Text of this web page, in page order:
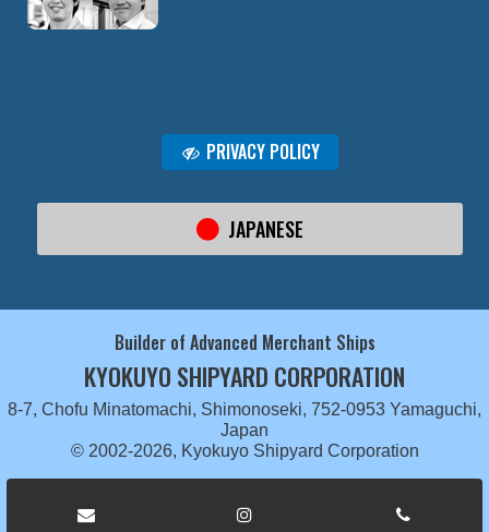
PRIVACY POLICY
JAPANESE
Builder of Advanced Merchant Ships
KYOKUYO SHIPYARD CORPORATION
8-7, Chofu Minatomachi, Shimonoseki, 752-0953 Yamaguchi,
Japan
© 2002-2026, Kyokuyo Shipyard Corporation